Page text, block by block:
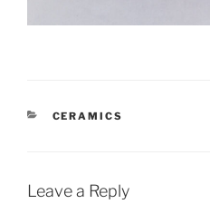
CATEGORIES
CERAMICS
Leave a Reply